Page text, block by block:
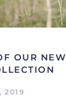
OUR NEW
2019